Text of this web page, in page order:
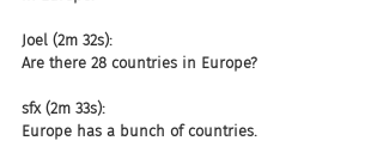
Joel (2m 32s):
Are there 28 countries in Europe?
sfx (2m 33s):
Europe has a bunch of countries.